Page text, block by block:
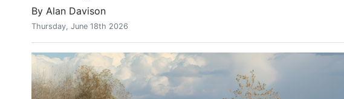
By Alan Davison
Thursday, June 18th 2026